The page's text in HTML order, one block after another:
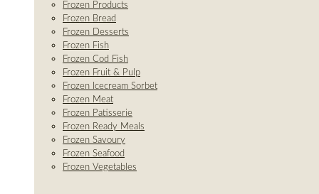
Frozen Products
Frozen Bread
Frozen Desserts
Frozen Fish
Frozen Cod Fish
Frozen Fruit & Pulp
Frozen Icecream Sorbet
Frozen Meat
Frozen Patisserie
Frozen Ready Meals
Frozen Savoury
Frozen Seafood
Frozen Vegetables